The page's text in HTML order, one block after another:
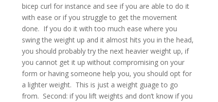
bicep curl for instance and see if you are able to do it
with ease or if you struggle to get the movement
done. If you do it with too much ease where you
swing the weight up and it almost hits you in the head,
you should probably try the next heavier weight up, if
you cannot get it up without compromising on your
form or having someone help you, you should opt for
a lighter weight. This is just a weight guage to go
from. Second: if you lift weights and don’t know if you